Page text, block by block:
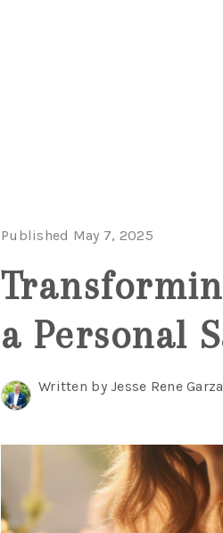
Published May 7, 2025
a Personal
Written by Jesse Rene Garza